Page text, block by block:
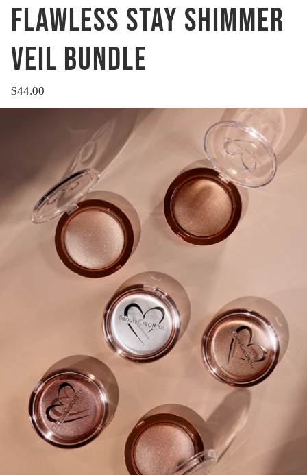
FLAWLESS STAY SHIMMER
VEIL BUNDLE
$44.00